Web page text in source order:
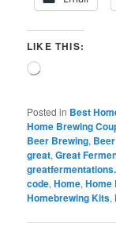
LIKE THIS:
Loading…
Posted in Best
Home Brewing
Beer Brewing,
great,Great
code,Home,Home
Homebrewing Kits,